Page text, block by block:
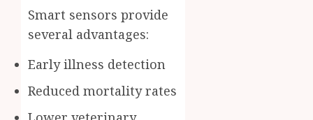
Smart sensors provide
several advantages:
Early illness detection
Reduced mortality rates